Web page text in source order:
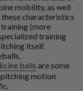
mobility, as well
characteristics
(more
training
itself.
balls are some
motion